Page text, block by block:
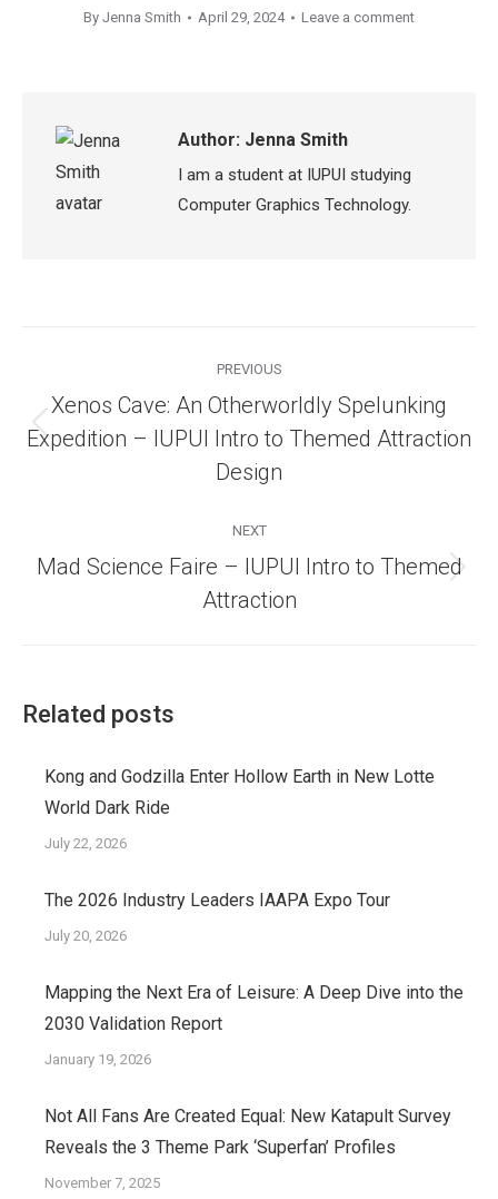
By Jenna Smith April 29, 2024 Leave a comment
Author: Jenna Smith
I am a student at IUPUI studying
Computer Graphics Technology.
PREVIOUS
Previous
post:
Xenos Cave: An Otherworldly Spelunking
Expedition – IUPUI Intro to Themed Attraction
Design
NEXT
Next
post:
Mad Science Faire – IUPUI Intro to Themed
Attraction
Related posts
Kong and Godzilla Enter Hollow Earth in New Lotte
World Dark Ride
July 22, 2026
The 2026 Industry Leaders IAAPA Expo Tour
July 20, 2026
Mapping the Next Era of Leisure: A Deep Dive into the
2030 Validation Report
January 19, 2026
Not All Fans Are Created Equal: New Katapult Survey
Reveals the 3 Theme Park ‘Superfan’ Profiles
November 7, 2025